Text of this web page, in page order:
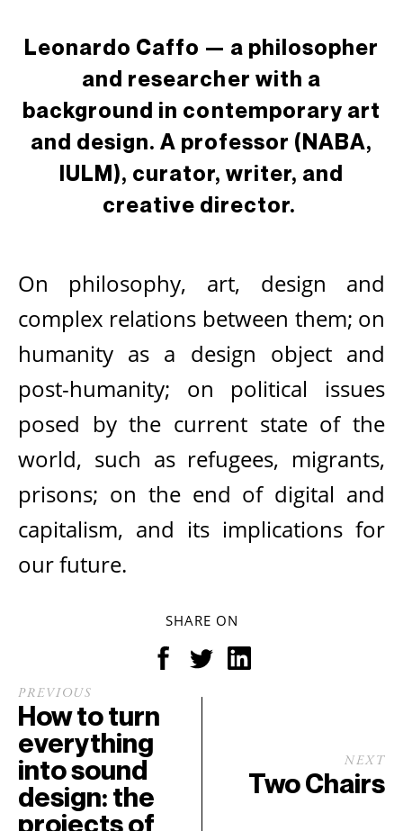
Leonardo Caffo — a philosopher
and researcher with a
background in contemporary art
and design. A professor (NABA,
IULM), curator, writer, and
creative director.
On philosophy, art, design and
complex relations between them; on
humanity as a design object and
post-humanity; on political issues
posed by the current state of the
world, such as refugees, migrants,
prisons; on the end of digital and
capitalism, and its implications for
our future.
SHARE ON
PREVIOUS
How to turn
everything
into sound
design: the
projects of
NEXT
Two Chairs